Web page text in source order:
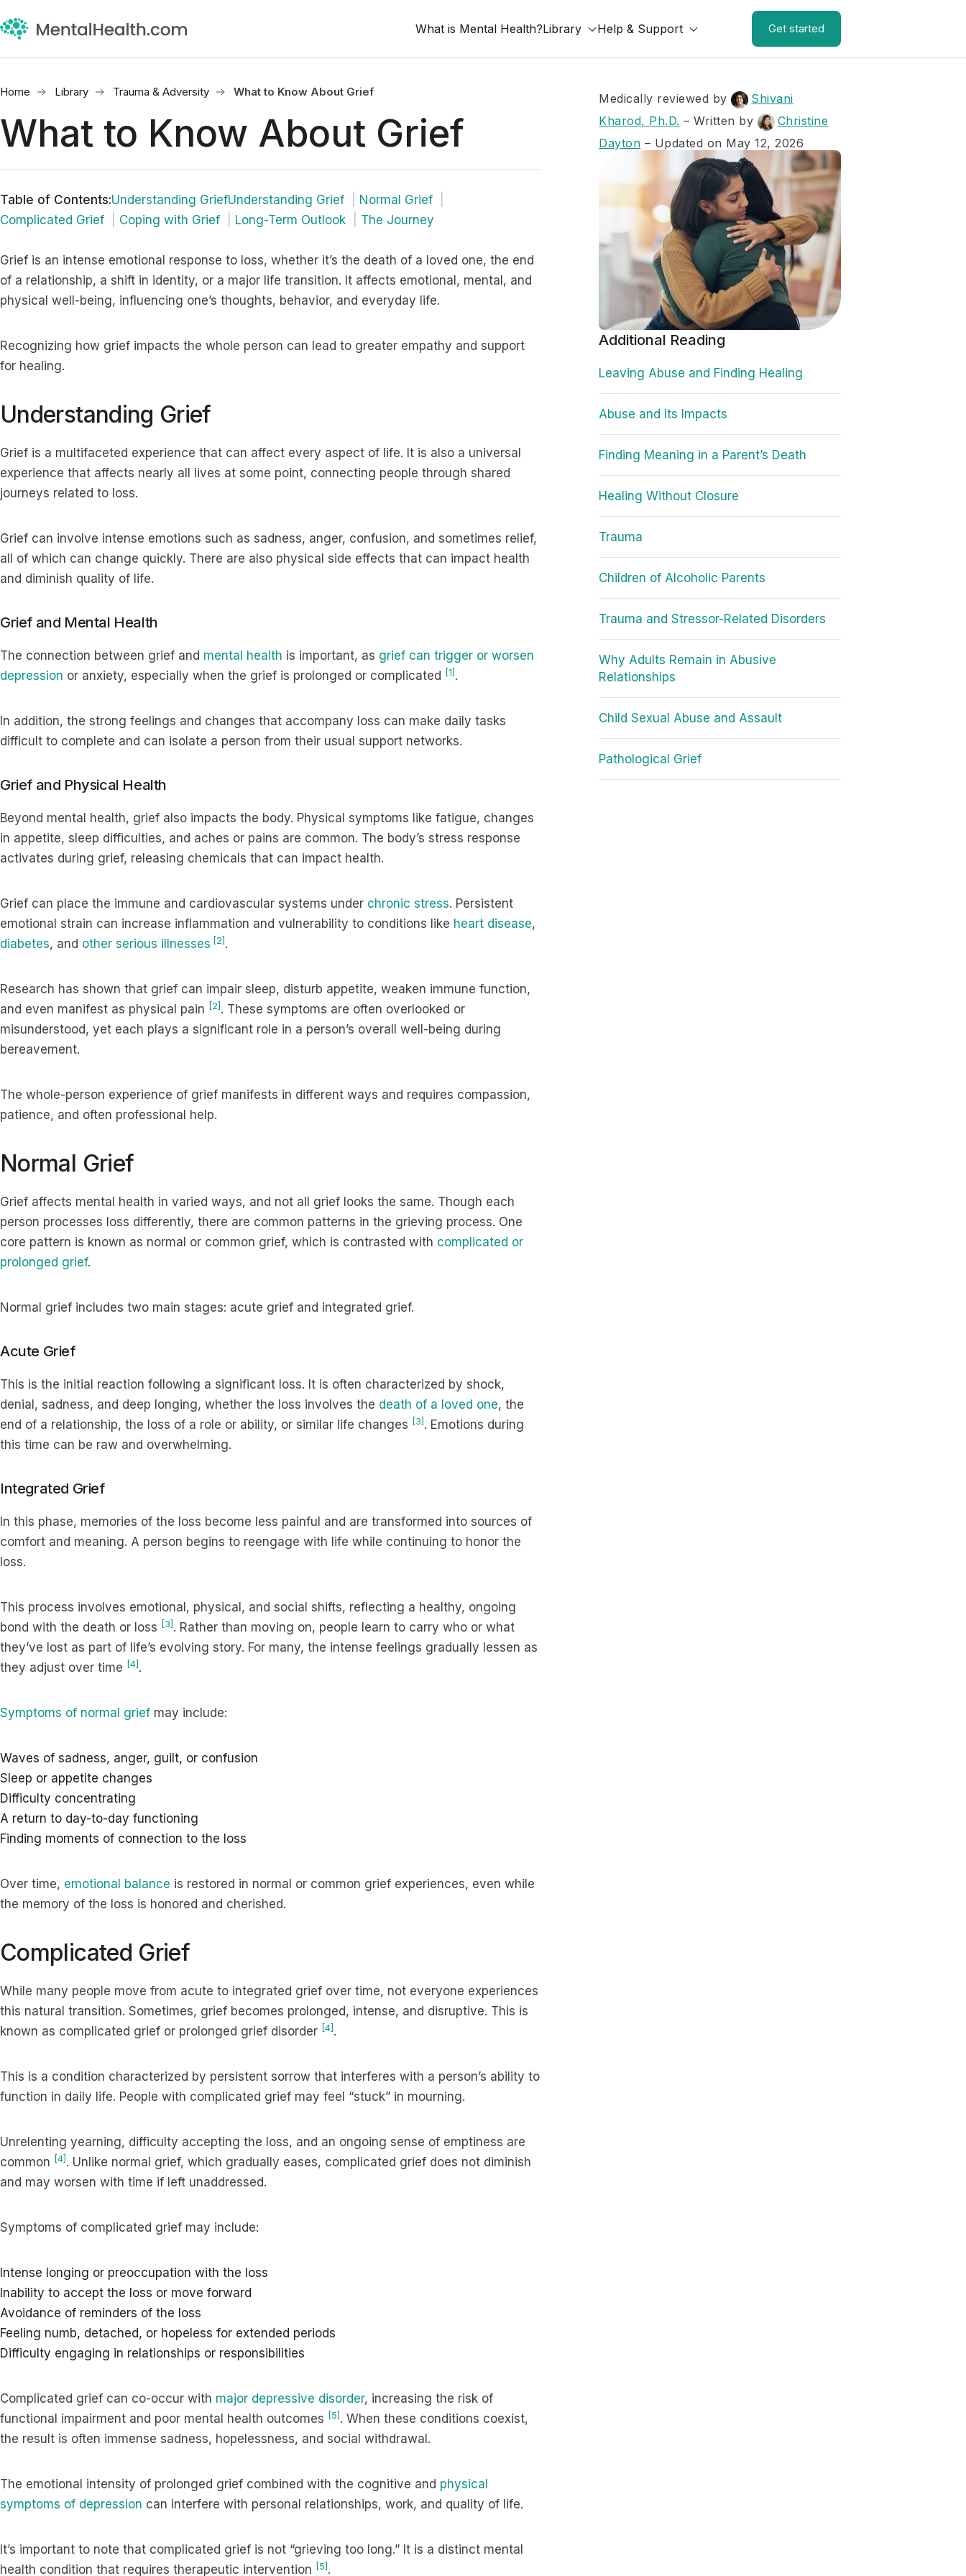
What is Mental Health?Library Help & Support Get started
Home Library Trauma & Adversity What to Know About Grief
What to Know About Grief
Table of Contents:Understanding GriefUnderstanding Grief
Normal Grief
Complicated Grief
Coping with Grief Long-Term Outlook The Journey
Grief is an intense emotional response to loss, whether it’s the death of a loved one, the end
of a relationship, a shift in identity, or a major life transition. It affects emotional, mental, and
physical well-being, influencing one’s thoughts, behavior, and everyday life.
Recognizing how grief impacts the whole person can lead to greater empathy and support
for healing.
Understanding Grief
Grief is a multifaceted experience that can affect every aspect of life. It is also a universal
experience that affects nearly all lives at some point, connecting people through shared
journeys related to loss.
Grief can involve intense emotions such as sadness, anger, confusion, and sometimes relief,
all of which can change quickly. There are also physical side effects that can impact health
and diminish quality of life.
Grief and Mental Health
The connection between grief and mental health is important, as grief can trigger or worsen
depression or anxiety, especially when the grief is prolonged or complicated [1] .
In addition, the strong feelings and changes that accompany loss can make daily tasks
difficult to complete and can isolate a person from their usual support networks.
Grief and Physical Health
Beyond mental health, grief also impacts the body. Physical symptoms like fatigue, changes
in appetite, sleep difficulties, and aches or pains are common. The body’s stress response
activates during grief, releasing chemicals that can impact health.
Grief can place the immune and cardiovascular systems under chronic stress. Persistent
emotional strain can increase inflammation and vulnerability to conditions like heart disease,
diabetes, and other serious illnesses [2] .
Research has shown that grief can impair sleep, disturb appetite, weaken immune function,
and even manifest as physical pain [2] . These symptoms are often overlooked or
misunderstood, yet each plays a significant role in a person’s overall well-being during
bereavement.
The whole-person experience of grief manifests in different ways and requires compassion,
patience, and often professional help.
Normal Grief
Grief affects mental health in varied ways, and not all grief looks the same. Though each
person processes loss differently, there are common patterns in the grieving process. One
core pattern is known as normal or common grief, which is contrasted with complicated or
prolonged grief.
Normal grief includes two main stages: acute grief and integrated grief.
Acute Grief
This is the initial reaction following a significant loss. It is often characterized by shock,
denial, sadness, and deep longing, whether the loss involves the death of a loved one, the
end of a relationship, the loss of a role or ability, or similar life changes [3] . Emotions during
this time can be raw and overwhelming.
Integrated Grief
In this phase, memories of the loss become less painful and are transformed into sources of
comfort and meaning. A person begins to reengage with life while continuing to honor the
loss.
This process involves emotional, physical, and social shifts, reflecting a healthy, ongoing
bond with the death or loss [3] . Rather than moving on, people learn to carry who or what
they’ve lost as part of life’s evolving story. For many, the intense feelings gradually lessen as
they adjust over time [4] .
Symptoms of normal grief may include:
Waves of sadness, anger, guilt, or confusion
Sleep or appetite changes
Difficulty concentrating
A return to day-to-day functioning
Finding moments of connection to the loss
Over time, emotional balance is restored in normal or common grief experiences, even while
the memory of the loss is honored and cherished.
Complicated Grief
While many people move from acute to integrated grief over time, not everyone experiences
this natural transition. Sometimes, grief becomes prolonged, intense, and disruptive. This is
known as complicated grief or prolonged grief disorder [4] .
This is a condition characterized by persistent sorrow that interferes with a person’s ability to
function in daily life. People with complicated grief may feel “stuck” in mourning.
Unrelenting yearning, difficulty accepting the loss, and an ongoing sense of emptiness are
common [4] . Unlike normal grief, which gradually eases, complicated grief does not diminish
and may worsen with time if left unaddressed.
Symptoms of complicated grief may include:
Intense longing or preoccupation with the loss
Inability to accept the loss or move forward
Avoidance of reminders of the loss
Feeling numb, detached, or hopeless for extended periods
Difficulty engaging in relationships or responsibilities
Complicated grief can co-occur with major depressive disorder, increasing the risk of
functional impairment and poor mental health outcomes [5] . When these conditions coexist,
the result is often immense sadness, hopelessness, and social withdrawal.
The emotional intensity of prolonged grief combined with the cognitive and physical
symptoms of depression can interfere with personal relationships, work, and quality of life.
It’s important to note that complicated grief is not “grieving too long.” It is a distinct mental
health condition that requires therapeutic intervention [5] .
Medically reviewed by
Shivani
Kharod, Ph.D. –Written by
Christine
Dayton – Updated on May 12, 2026
Additional Reading
Leaving Abuse and Finding Healing
Abuse and Its Impacts
Finding Meaning in a Parent’s Death
Healing Without Closure
Trauma
Children of Alcoholic Parents
Trauma and Stressor-Related Disorders
Why Adults Remain in Abusive
Relationships
Child Sexual Abuse and Assault
Pathological Grief